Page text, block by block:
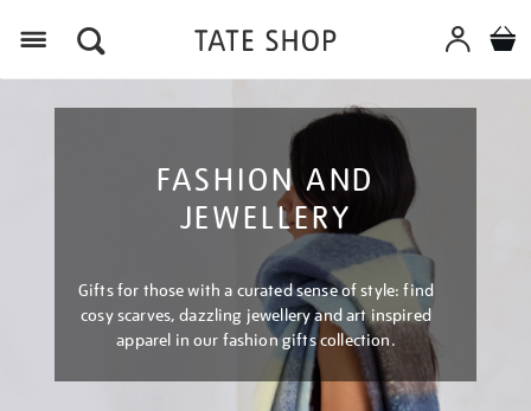
FASHION AND
JEWELLERY
Gifts for those with a curated sense of style: find
cosy scarves, dazzling jewellery and art inspired
apparel in our fashion gifts collection.